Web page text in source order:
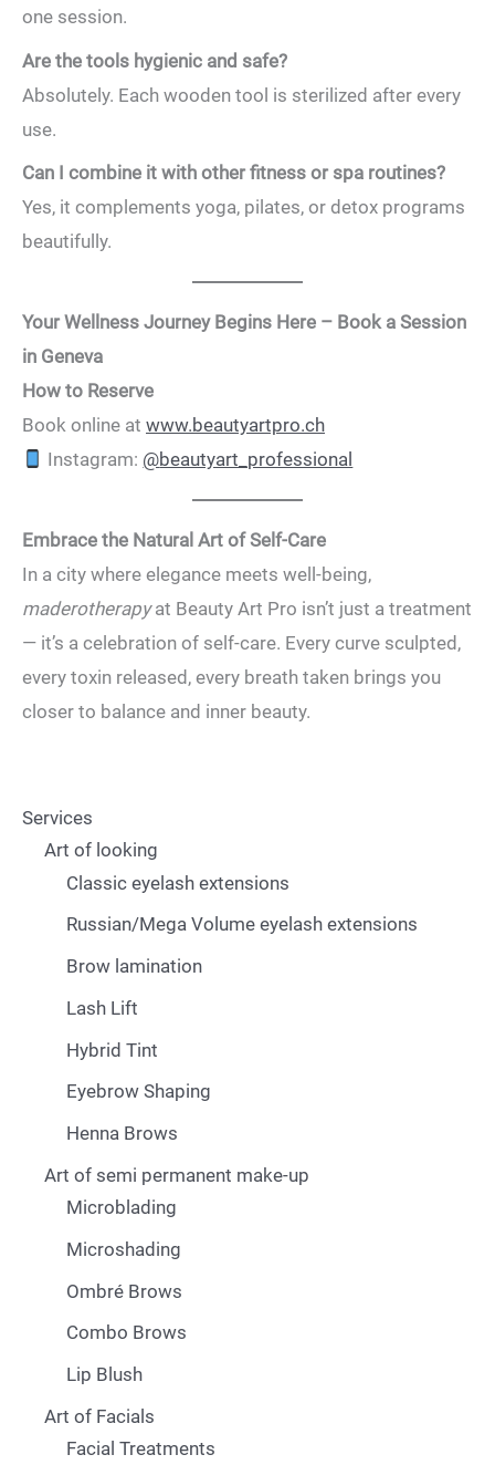
one session.
Are the tools hygienic and safe?
Absolutely. Each wooden tool is sterilized after every
use.
Can I combine it with other fitness or spa routines?
Yes, it complements yoga, pilates, or detox programs
beautifully.
Your Wellness Journey Begins Here – Book a Session
in Geneva
How to Reserve
Book online at www.beautyartpro.ch
Instagram: @beautyart_professional
Embrace the Natural Art of Self-Care
In a city where elegance meets well-being,
maderotherapyat Beauty Art Pro isn’t just a treatment
— it’s a celebration of self-care. Every curve sculpted,
every toxin released, every breath taken brings you
closer to balance and inner beauty.
Services
Art of looking
Classic eyelash extensions
Russian/Mega Volume eyelash extensions
Brow lamination
Lash Lift
Hybrid Tint
Eyebrow Shaping
Henna Brows
Art of semi permanent make-up
Microblading
Microshading
Ombré Brows
Combo Brows
Lip Blush
Art of Facials
Facial Treatments